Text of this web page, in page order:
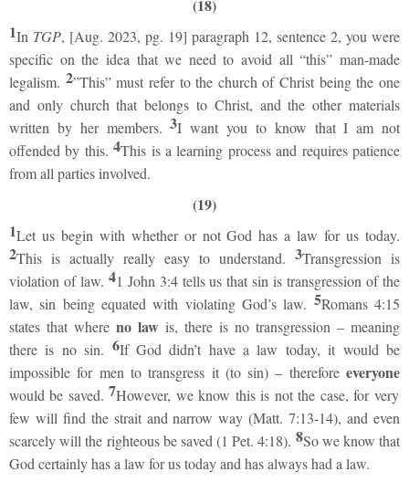
(18)
1In TGP, [Aug. 2023, pg. 19] paragraph 12, sentence 2, you were
specific on the idea that we need to avoid all “this” man-made
legalism. 2”This” must refer to the church of Christ being the one
and only church that belongs to Christ, and the other materials
written by her members.3I want you to know that I am not
offended by this.4This is a learning process and requires patience
from all parties involved.
(19)
1Let us begin with whether or not God has a law for us today.
2This is actually really easy to understand. 3Transgression is
violation of law. 41 John 3:4 tells us that sin is transgression of the
law, sin being equated with violating God’s law. 5Romans 4:15
states that where no law is, there is no transgression – meaning
there is no sin. 6If God didn’t have a law today, it would be
impossible for men to transgress it (to sin) – therefore everyone
would be saved.7However, we know this is not the case, for very
few will find the strait and narrow way (Matt. 7:13-14), and even
scarcely will the righteous be saved (1 Pet. 4:18). 8So we know that
God certainly has a law for us today and has always had a law.